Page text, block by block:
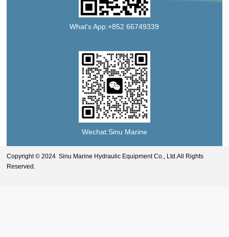
What's App:+852 66749339
Wechat:Sinu Marine
Copyright © 2024 Sinu Marine Hydraulic Equipment Co., Ltd.All Rights
Reserved.